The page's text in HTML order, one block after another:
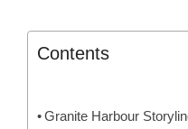
Contents
Granite Harbour